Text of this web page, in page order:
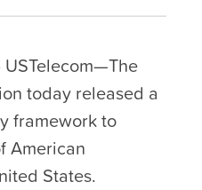
USTelecom—The
today released a
framework to
American
States.